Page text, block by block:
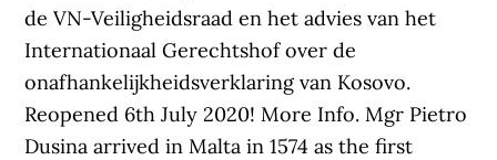
de VN-Veiligheidsraad en het advies van het
Internationaal Gerechtshof over de
onafhankelijkheidsverklaring van Kosovo.
Reopened 6th July 2020! More Info. Mgr Pietro
Dusina arrived in Malta in 1574 as the first